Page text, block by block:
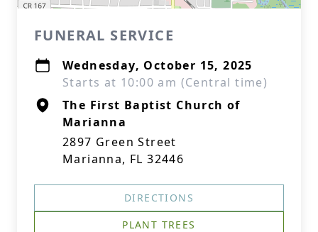
FUNERAL SERVICE
Wednesday, October 15, 2025
Starts at 10:00 am (Central time)
The First Baptist Church of
Marianna
2897 Green Street
Marianna, FL 32446
DIRECTIONS
PLANT TREES